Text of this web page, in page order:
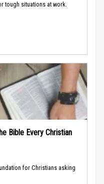
tough situations at work.
Bible Every Christian
for Christians asking